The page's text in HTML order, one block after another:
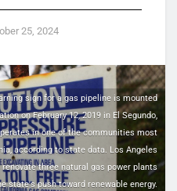
25, 2024
sign for a gas pipeline is mounted
on February 12, 2019 in El Segundo,
in one of the communities most
according to state data. Los Angeles
three natural gas power plants
state's push toward renewable energy.